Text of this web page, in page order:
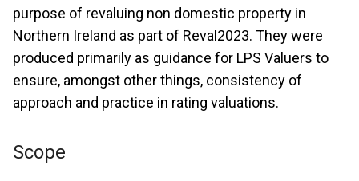
purpose of revaluing non domestic property in
Northern Ireland as part of Reval2023. They were
produced primarily as guidance for LPS Valuers to
ensure, amongst other things, consistency of
approach and practice in rating valuations.
Scope